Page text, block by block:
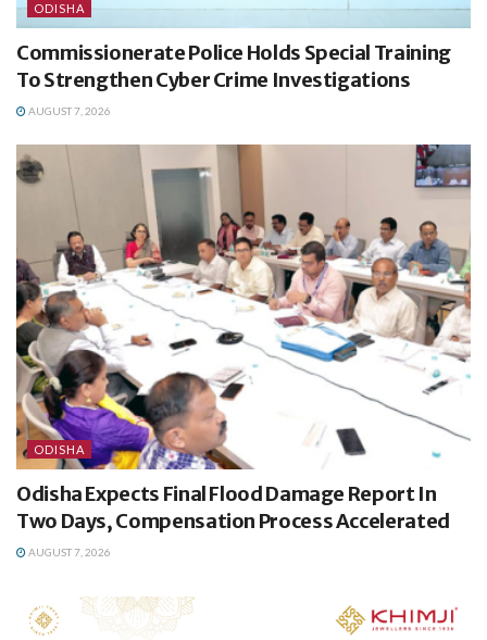
ODISHA
Commissionerate Police Holds Special Training
To Strengthen Cyber Crime Investigations
AUGUST 7, 2026
ODISHA
Odisha Expects Final Flood Damage Report In
Two Days, Compensation Process Accelerated
AUGUST 7, 2026